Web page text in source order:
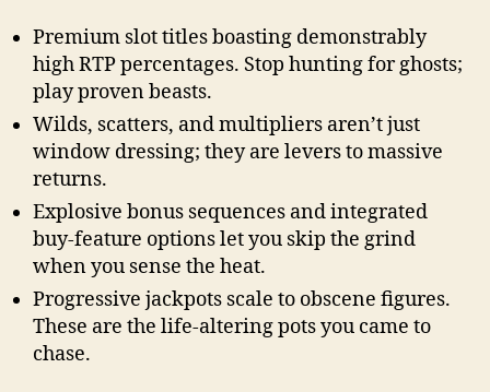
Premium slot titles boasting demonstrably
high RTP percentages. Stop hunting for ghosts;
play proven beasts.
Wilds, scatters, and multipliers aren’t just
window dressing; they are levers to massive
returns.
Explosive bonus sequences and integrated
buy-feature options let you skip the grind
when you sense the heat.
Progressive jackpots scale to obscene figures.
These are the life-altering pots you came to
chase.